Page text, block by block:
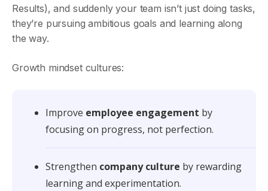
Results), and suddenly your team isn’t just doing tasks,
they’re pursuing ambitious goals and learning along
the way.
Growth mindset cultures:
Improve employee engagement by
focusing on progress, not perfection.
Strengthen company culture by rewarding
learning and experimentation.